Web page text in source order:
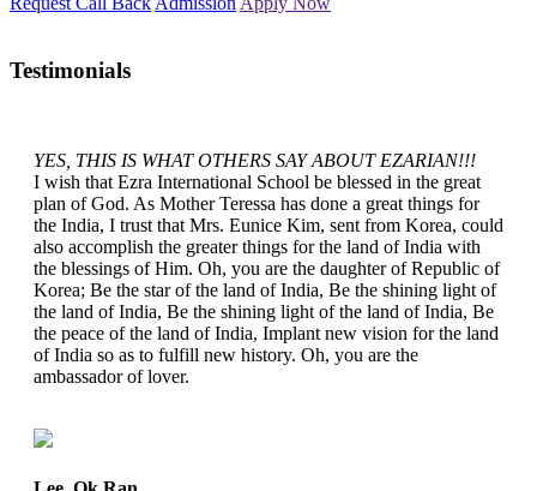
Testimonials
YES, THIS IS WHAT OTHERS SAY ABOUT EZARIAN!!!
I wish that Ezra International School be blessed in the great
plan of God. As Mother Teressa has done a great things for
the India, I trust that Mrs. Eunice Kim, sent from Korea, could
also accomplish the greater things for the land of India with
the blessings of Him. Oh, you are the daughter of Republic of
Korea; Be the star of the land of India, Be the shining light of
the land of India, Be the shining light of the land of India, Be
the peace of the land of India, Implant new vision for the land
of India so as to fulfill new history. Oh, you are the
ambassador of lover.